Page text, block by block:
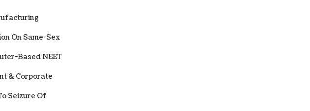
On Same-Sex
Based NEET
& Corporate
Seizure Of